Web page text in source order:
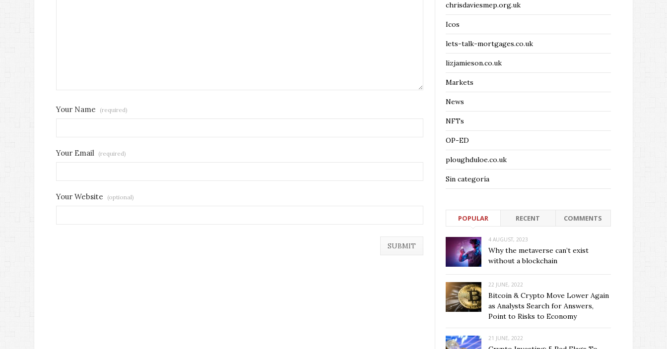
Your Name (required)
Your Email (required)
Your Website (optional)
chrisdaviesmep.org.uk
Icos
lets-talk-mortgages.co.uk
lizjamieson.co.uk
Markets
News
NFTs
OP-ED
ploughduloe.co.uk
Sin categoría
POPULAR RECENT COMMENTS
4 AUGUST, 2023
Why the metaverse can’t exist
without a blockchain
22 JUNE, 2022
Bitcoin & Crypto Move Lower Again
as Analysts Search for Answers,
Point to Risks to Economy
21 JUNE, 2022